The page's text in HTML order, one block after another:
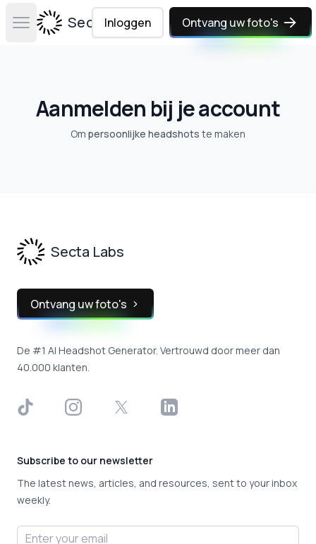
Open main menuSecta Labs
Inloggen Ontvang uw foto's
Aanmelden bij je account
Om persoonlijke headshots te maken
Secta Labs
Ontvang uw foto's
De #1 AI Headshot Generator. Vertrouwd door meer dan
40.000 klanten.
TikTok InstagramX LinkedIn
Subscribe to our newsletter
The latest news, articles, and resources, sent to your inbox
weekly.
Email address